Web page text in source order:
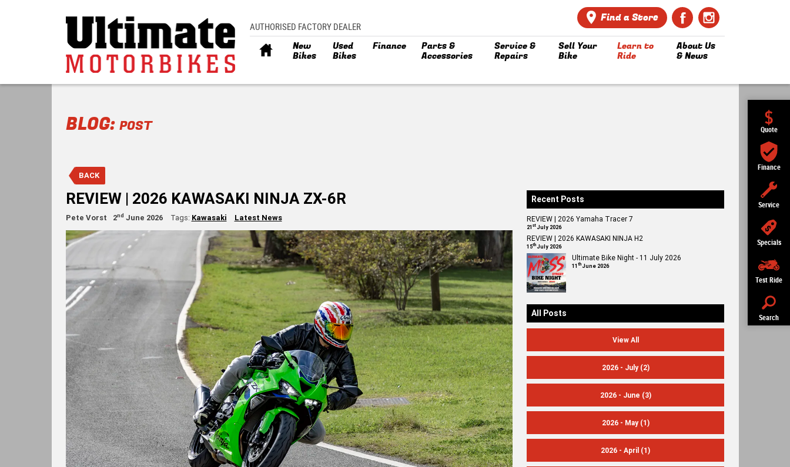
Quote
Finance
Service
Specials
Test Ride
Search
AUTHORISED FACTORY DEALER
Find a Store
New
Bikes
Used
Bikes
Finance Parts &
Accessories
Service &
Repairs
Sell Your
Bike
Learn to
Ride
About Us
& News
BLOG: POST
BACK
REVIEW | 2026 KAWASAKI NINJA ZX-6R
Pete Vorst 2nd June 2026 Tags: Kawasaki Latest News
Recent Posts
REVIEW | 2026 Yamaha Tracer 7
21stJuly 2026
REVIEW | 2026 KAWASAKI NINJA H2
15thJuly 2026
Ultimate Bike Night - 11 July 2026
11thJune 2026
All Posts
View All
2026 - July(2)
2026 - June (3)
2026 - May(1)
2026 - April (1)